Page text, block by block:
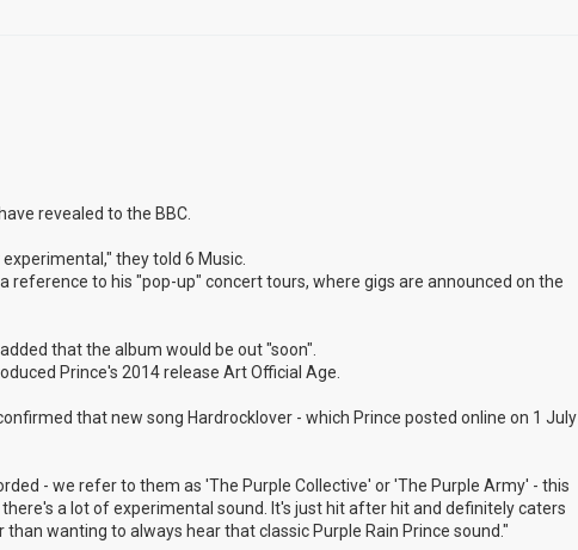
revealed to the BBC.
they told 6 Music.
reference to his "pop-up" concert tours, where gigs are announced on the
that the album would be out "soon".
Prince's 2014 release Art Official Age.
that new song Hardrocklover - which Prince posted online on 1 July
- we refer to them as 'The Purple Collective' or 'The Purple Army' - this
a lot of experimental sound. It's just hit after hit and definitely caters
wanting to always hear that classic Purple Rain Prince sound."